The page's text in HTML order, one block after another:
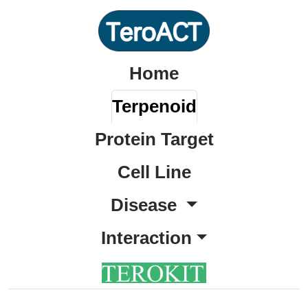
Home
Terpenoid
Protein Target
Cell Line
Disease
Interaction